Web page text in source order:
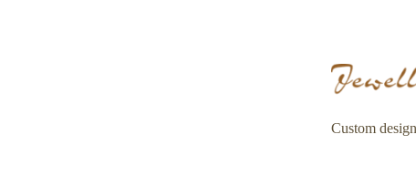
Custom